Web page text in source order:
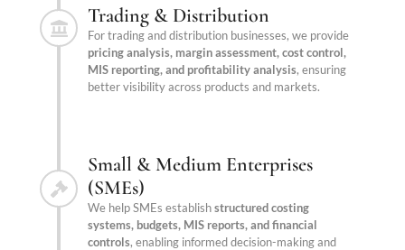
Trading & Distribution
For trading and distribution businesses, we provide
pricing analysis, margin assessment, cost control,
MIS reporting, and profitability analysis, ensuring
better visibility across products and markets.
Small & Medium Enterprises
(SMEs)
We help SMEs establishstructured costing
systems, budgets, MIS reports, and financial
controls, enabling informed decision-making and